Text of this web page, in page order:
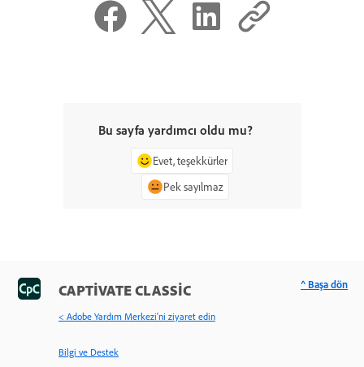
Bu sayfa yardımcı oldu mu?
Evet, teşekkürler
Pek sayılmaz
CAPTIVATE CLASSIC
< Adobe Yardım Merkezi'ni ziyaret edin
Bilgi ve Destek
^ Başa dön